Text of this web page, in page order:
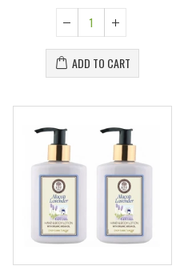
ADD TO CART